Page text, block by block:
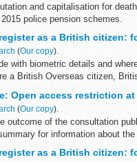
and capitalisation for
police pension schemes.
as a British citizen:
(Our copy).
with biometric details and
a British Overseas citizen,
Open access restriction
(Our copy).
outcome of the consultation
for information about
as a British citizen: